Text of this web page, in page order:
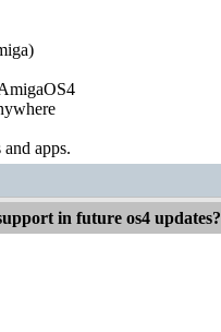
apps.
in future os4 updates?